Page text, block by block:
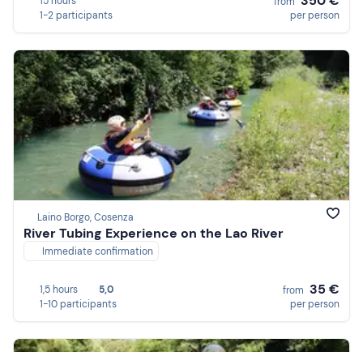
1-2 participants
per person
Laino Borgo, Cosenza
River Tubing Experience on the Lao River
Immediate confirmation
1,5 hours
5,0
1-10 participants
from 35 €
per person